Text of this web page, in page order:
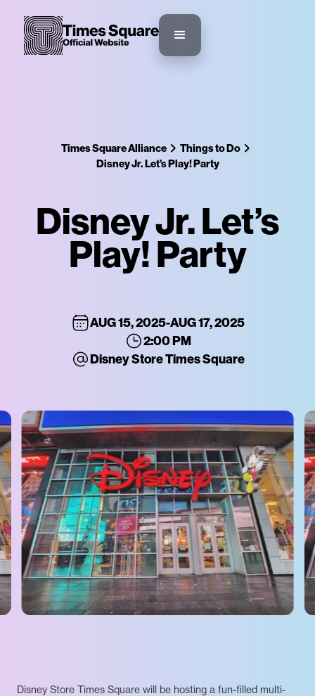
Times Square Alliance
Things to Do
Disney Jr. Let’s Play! Party
Disney Jr. Let’s
Play! Party
AUG 15, 2025-AUG 17, 2025
2:00 PM
Disney Store Times Square
Disney Store Times Square will be hosting a fun-filled multi-